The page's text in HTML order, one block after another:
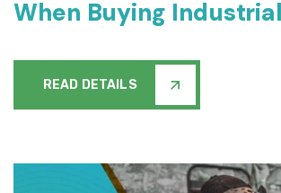
When Buying
READ DETAILS